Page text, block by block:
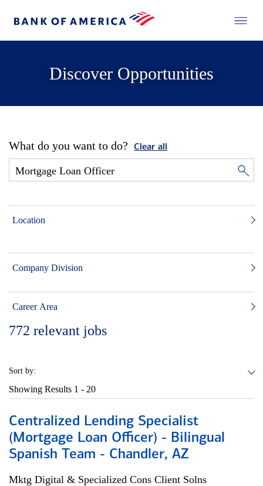
Discover Opportunities
What do you want to do? Clear all
Location
Company Division
Career Area
772 relevant jobs
Sort by:
Showing Results 1 - 20
Centralized Lending Specialist
(Mortgage Loan Officer) - Bilingual
Spanish Team - Chandler, AZ
Mktg Digital & Specialized Cons Client Solns